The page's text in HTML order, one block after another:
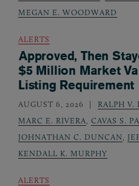
MEGAN E. WOODWARD
ALERTS
Approved, Then
$5 Million Market
Listing Requirement
AUGUST 6, 2026 RALPH V.
MARC E. RIVERA
CAVAS S.
JOHNATHAN C. DUNCAN
KENDALL K. MURPHY
ALERTS